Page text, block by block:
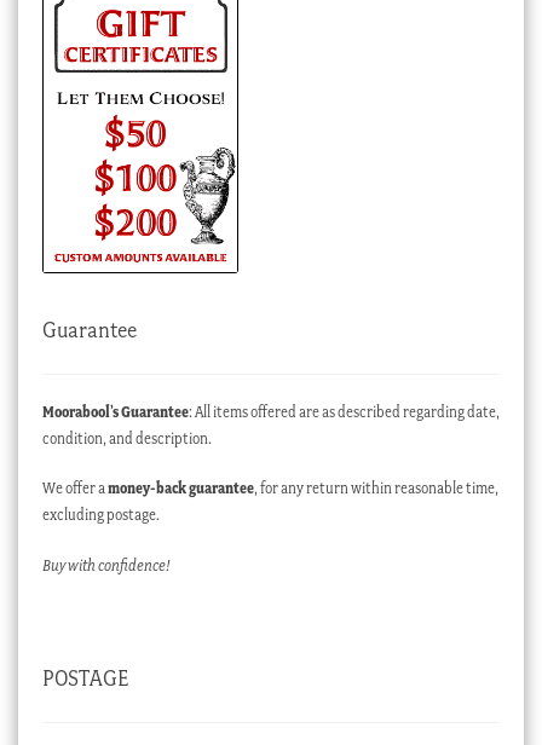
Guarantee
Moorabool’s Guarantee: All items offered are as described regarding date,
condition, and description.
We offer amoney-back guarantee, for any return within reasonable time,
excluding postage.
Buy with confidence!
POSTAGE